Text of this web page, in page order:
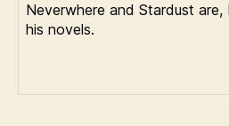
Neverwhere and Stardust
his novels.